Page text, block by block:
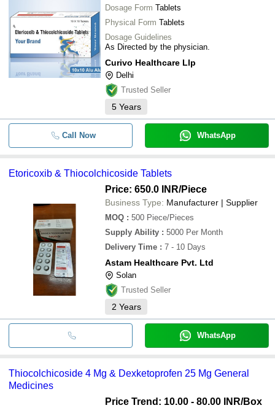
Dosage Form Tablets
Physical Form Tablets
Dosage Guidelines
As Directed by the physician.
Curivo Healthcare Llp
Delhi
Trusted Seller
5 Years
Call Now WhatsApp
Etoricoxib & Thiocolchicoside Tablets
Price: 650.0 INR/Piece
Business Type: Manufacturer | Supplier
MOQ : 500 Piece/Pieces
Supply Ability : 5000 Per Month
Delivery Time : 7 - 10 Days
Astam Healthcare Pvt. Ltd
Solan
Trusted Seller
2 Years
WhatsApp
Thiocolchicoside 4 Mg & Dexketoprofen 25 Mg General
Medicines
Price Trend: 10.00 - 80.00 INR/Box